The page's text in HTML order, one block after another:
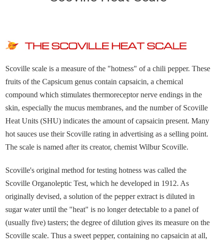
Scoville scale is a measure of the "hotness" of a chili pepper. These
fruits of the Capsicum genus contain capsaicin, a chemical
compound which stimulates thermoreceptor nerve endings in the
skin, especially the mucus membranes, and the number of Scoville
Heat Units (SHU) indicates the amount of capsaicin present. Many
hot sauces use their Scoville rating in advertising as a selling point.
The scale is named after its creator, chemist Wilbur Scoville.
Scoville's original method for testing hotness was called the
Scoville Organoleptic Test, which he developed in 1912. As
originally devised, a solution of the pepper extract is diluted in
sugar water until the "heat" is no longer detectable to a panel of
(usually five) tasters; the degree of dilution gives its measure on the
Scoville scale. Thus a sweet pepper, containing no capsaicin at all,